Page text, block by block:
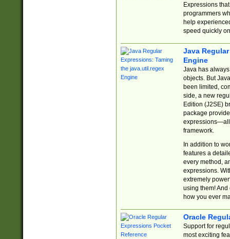
Expressions
programmers
help
speed quickly
Java
Engine
Java has
objects. But
been limited,
side, a new
Edition (J2SE)
package
expressions—all
framework.
In addition to
features a
every method,
expressions.
extremely
using them! And
how you ever
Oracle
Support for
most exciting